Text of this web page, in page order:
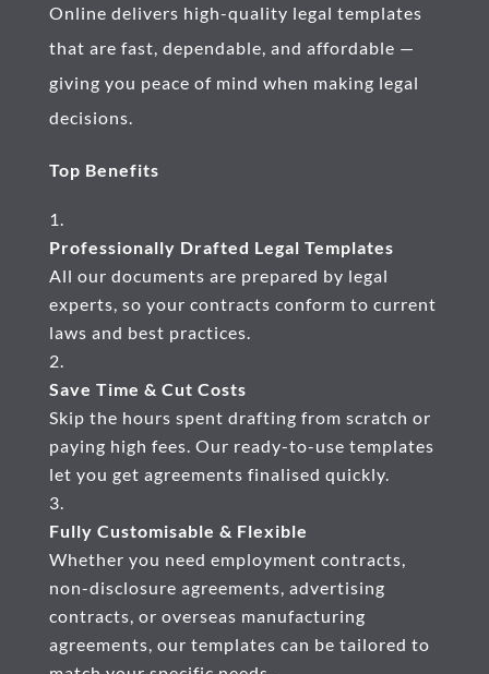
Online delivers high-quality legal templates
that are fast, dependable, and affordable —
giving you peace of mind when making legal
decisions.
Top Benefits
Professionally Drafted Legal Templates
All our documents are prepared by legal
experts, so your contracts conform to current
laws and best practices.
Save Time & Cut Costs
Skip the hours spent drafting from scratch or
paying high fees. Our ready-to-use templates
let you get agreements finalised quickly.
Fully Customisable & Flexible
Whether you need employment contracts,
non-disclosure agreements, advertising
contracts, or overseas manufacturing
agreements, our templates can be tailored to